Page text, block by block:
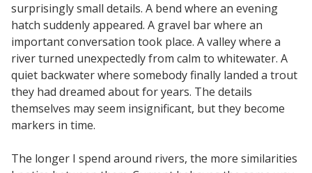
surprisingly small details. A bend where an evening
hatch suddenly appeared. A gravel bar where an
important conversation took place. A valley where a
river turned unexpectedly from calm to whitewater. A
quiet backwater where somebody finally landed a trout
they had dreamed about for years. The details
themselves may seem insignificant, but they become
markers in time.
The longer I spend around rivers, the more similarities